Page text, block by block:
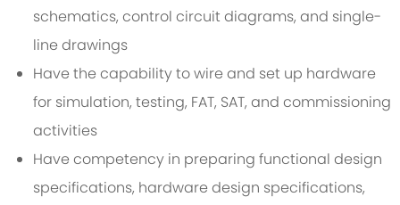
schematics, control circuit diagrams, and single-
line drawings
Have the capability to wire and set up hardware
for simulation, testing, FAT, SAT, and commissioning
activities
Have competency in preparing functional design
specifications, hardware design specifications,